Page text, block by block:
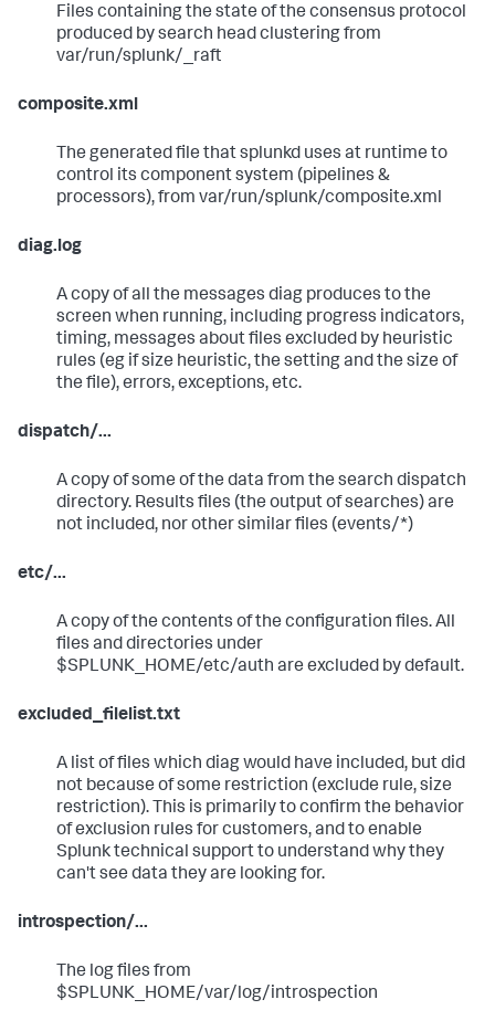
Files containing the state of the consensus protocol
produced by search head clustering from
var/run/splunk/_raft
composite.xml
The generated file that splunkd uses at runtime to
control its component system (pipelines &
processors), from var/run/splunk/composite.xml
diag.log
A copy of all the messages diag produces to the
screen when running, including progress indicators,
timing, messages about files excluded by heuristic
rules (eg if size heuristic, the setting and the size of
the file), errors, exceptions, etc.
dispatch/...
A copy of some of the data from the search dispatch
directory. Results files (the output of searches) are
not included, nor other similar files (events/*)
etc/...
A copy of the contents of the configuration files. All
files and directories under
$SPLUNK_HOME/etc/auth are excluded by default.
excluded_filelist.txt
A list of files which diag would have included, but did
not because of some restriction (exclude rule, size
restriction). This is primarily to confirm the behavior
of exclusion rules for customers, and to enable
Splunk technical support to understand why they
can't see data they are looking for.
introspection/...
The log files from
$SPLUNK_HOME/var/log/introspection